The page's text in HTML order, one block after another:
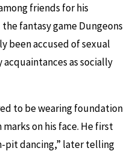
friends for his
fantasy game Dungeons
been accused of sexual
acquaintances as socially
to be wearing foundation
on his face. He first
pit dancing,” later telling